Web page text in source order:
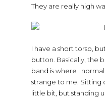
They are really high
I have a short torso,
button. Basically, the
band is where I
strange to me. Sitting
little bit, but standing